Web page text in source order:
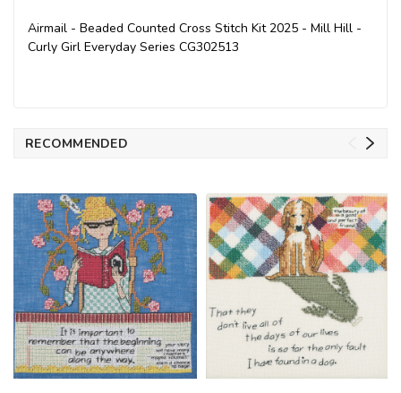
Airmail - Beaded Counted Cross Stitch Kit 2025 - Mill Hill -
Curly Girl Everyday Series CG302513
RECOMMENDED